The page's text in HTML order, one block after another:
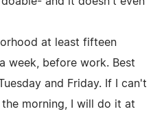
at least fifteen
week, before work. Best
and Friday. If I can't
morning, I will do it at